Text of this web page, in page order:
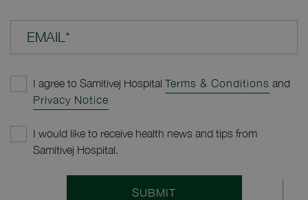
EMAIL*
I agree to Samitivej Hospital Terms & Conditions and
Privacy Notice
I would like to receive health news and tips from
Samitivej Hospital.
SUBMIT